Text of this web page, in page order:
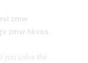
zmw
zmw hkvoo.
you solve the